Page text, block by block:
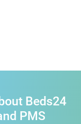
Beds24
PMS